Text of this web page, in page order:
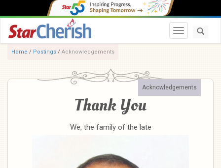
Toggle
Home / Postings / Acknowledgements
Acknowledgements
Thank You
We, the family of the late